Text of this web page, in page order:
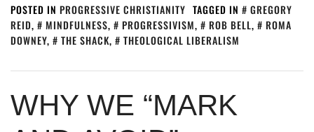
POSTED IN PROGRESSIVE CHRISTIANITY TAGGED IN
GREGORY
REID, MINDFULNESS, PROGRESSIVISM, ROB BELL,
ROMA
DOWNEY, THE SHACK, THEOLOGICAL LIBERALISM
WHY WE “MARK